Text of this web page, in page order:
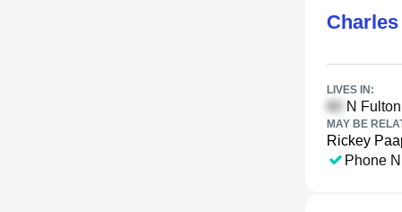
LIVES IN:
N
MAY BE
Rickey
Phone